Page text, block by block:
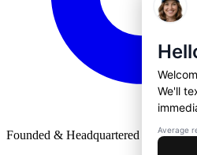
Founded & Headquartered in St.